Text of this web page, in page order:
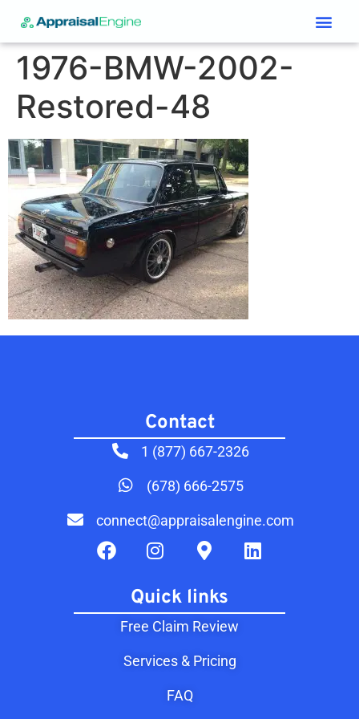
1976-BMW-2002-
Restored-48
Contact​
1 (877) 667-2326
(678) 666-2575
connect@appraisalengine.com
Quick links
Free Claim Review
Services & Pricing
FAQ